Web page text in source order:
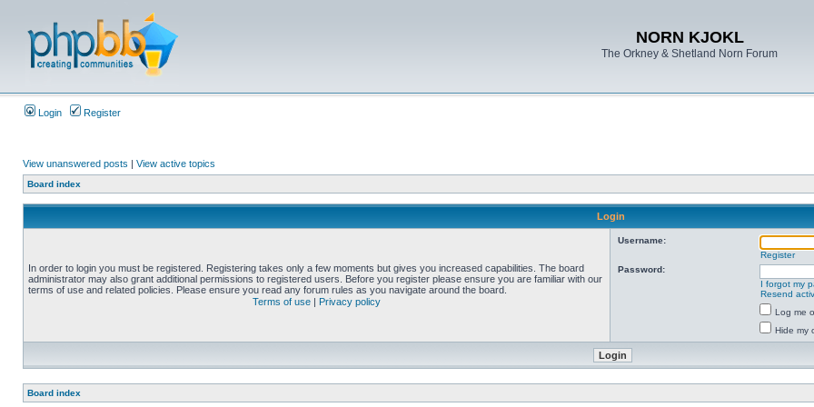
NORN KJOKL
The Orkney & Shetland Norn Forum
Login Register
View unanswered posts | View active topics
Board index
Login
In order to login you must be registered. Registering takes only a few moments but gives you increased capabilities. The board
administrator may also grant additional permissions to registered users. Before you register please ensure you are familiar with our
terms of use and related policies. Please ensure you read any forum rules as you navigate around the board.
Terms of use | Privacy policy
Username:
Register
Password:
I forgot my
Resend
Log me
Hide my
Board index